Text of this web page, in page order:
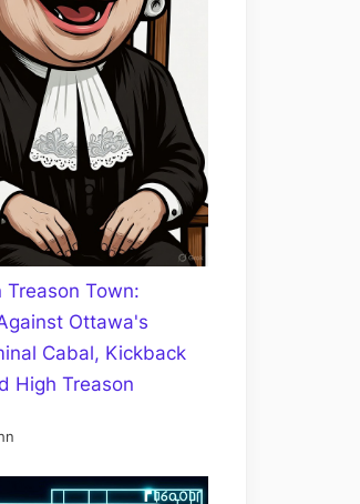
Treason Town:
Ottawa's
Cabal, Kickback
High Treason